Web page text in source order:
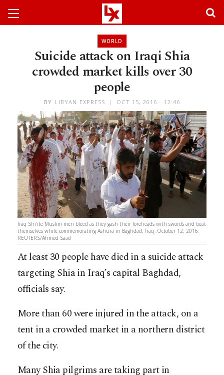
WORLD
Suicide attack on Iraqi Shia
crowded market kills over 30
people
BY LIBYAN EXPRESS OCT 15, 2016 - 12:46
Iraq Shi’ite Muslim men bleed as they gash their foreheads with swords and beat
themselves while commemorating Ashura in Baghdad, Iraq ,October 12, 2016.
REUTERS/Ahmed Saad
At least 30 people have died in a suicide attack
targeting Shia in Iraq’s capital Baghdad,
officials say.
More than 60 were injured in the attack, on a
tent in a crowded market in a northern district
of the city.
Many Shia pilgrims are taking part in